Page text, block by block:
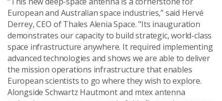
European and Australian space industries,” said Hervé
Derrey, CEO of Thales Alenia Space. "Its inauguration
demonstrates our capacity to build strategic, world-class
space infrastructure anywhere. It required implementing
advanced technologies and shows we are able to deliver
the mission operations infrastructure that enables
European scientists to go where they wish to explore.
Alongside Schwartz Hautmont and mtex antenna